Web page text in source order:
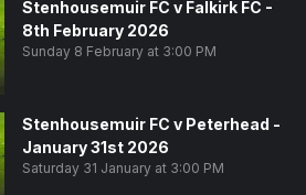
Stenhousemuir FC v Falkirk FC -
8th February 2026
Sunday 8 February at 3:00 PM
Stenhousemuir FC v Peterhead -
January 31st 2026
Saturday 31 January at 3:00 PM